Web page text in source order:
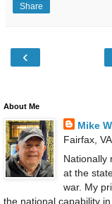
Share
‹
About Me
Mike
Fairfax,
Nationally
at the
war. My
the national capability